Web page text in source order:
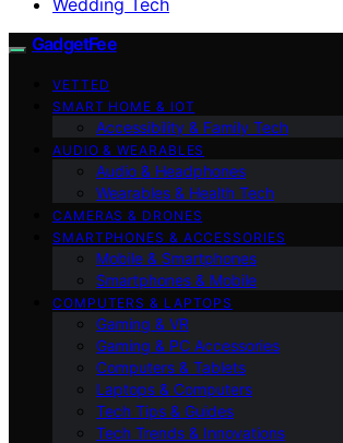
GadgetFee
VETTED
SMART HOME & IOT
Accessibility & Family Tech
AUDIO & WEARABLES
Audio & Headphones
Wearables & Health Tech
CAMERAS & DRONES
SMARTPHONES & ACCESSORIES
Mobile & Smartphones
Smartphones & Mobile
COMPUTERS & LAPTOPS
Gaming & VR
Gaming & PC Accessories
Computers & Tablets
Laptops & Computers
Tech Tips & Guides
Tech Trends & Innovations